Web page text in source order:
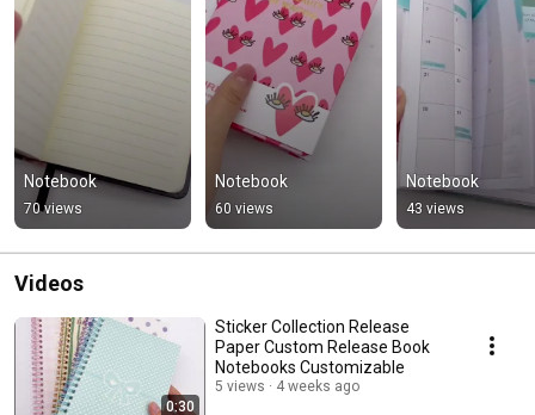
Notebook
70 views
Notebook
60 views
Notebook
43 views
Videos
0:30
Sticker Collection Release
Paper Custom Release Book
Notebooks Customizable
5 views 4 weeks ago